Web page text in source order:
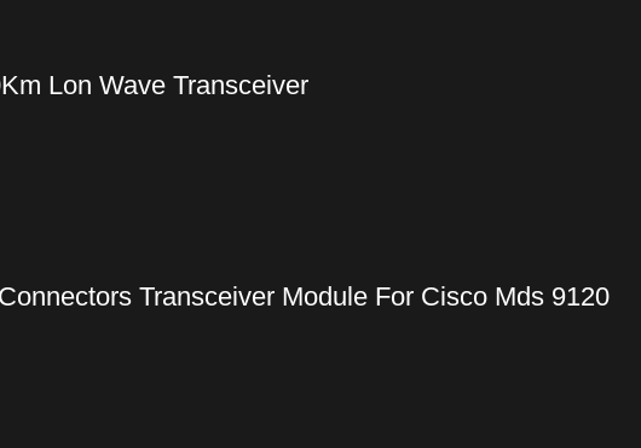
Lon Wave Transceiver
Transceiver Module For Cisco Mds 9120